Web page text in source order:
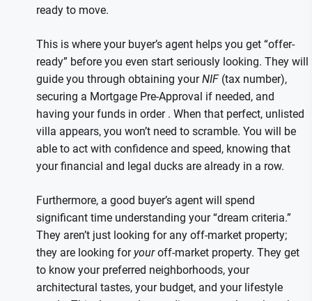
ready to move.
This is where your buyer’s agent helps you get “offer-
ready” before you even start seriously looking. They will
guide you through obtaining yourNIF(tax number),
securing a Mortgage Pre-Approval if needed, and
having your funds in order . When that perfect, unlisted
villa appears, you won’t need to scramble. You will be
able to act with confidence and speed, knowing that
your financial and legal ducks are already in a row.
Furthermore, a good buyer’s agent will spend
significant time understanding your “dream criteria.”
They aren’t just looking for any off-market property;
they are looking for youroff-market property. They get
to know your preferred neighborhoods, your
architectural tastes, your budget, and your lifestyle